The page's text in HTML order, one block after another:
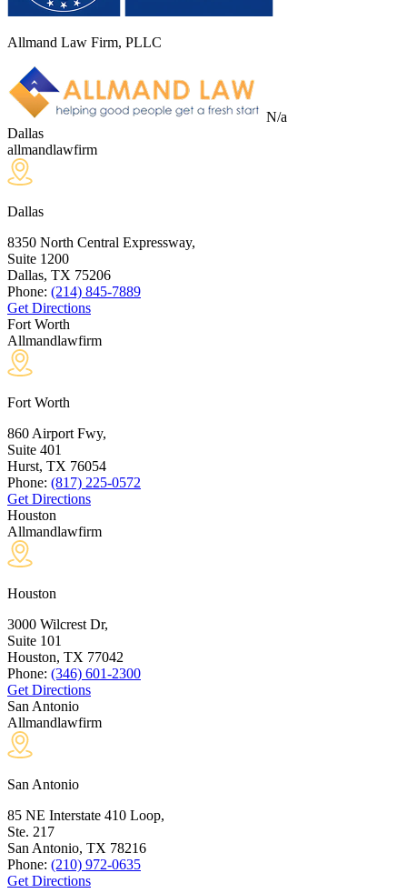
Allmand Law Firm, PLLC
N/a
Dallas
allmandlawfirm
Dallas
8350 North Central Expressway,
Suite 1200
Dallas, TX 75206
Phone: (214) 845-7889
Get Directions
Fort Worth
Allmandlawfirm
Fort Worth
860 Airport Fwy,
Suite 401
Hurst, TX 76054
Phone: (817) 225-0572
Get Directions
Houston
Allmandlawfirm
Houston
3000 Wilcrest Dr,
Suite 101
Houston, TX 77042
Phone: (346) 601-2300
Get Directions
San Antonio
Allmandlawfirm
San Antonio
85 NE Interstate 410 Loop,
Ste. 217
San Antonio, TX 78216
Phone: (210) 972-0635
Get Directions